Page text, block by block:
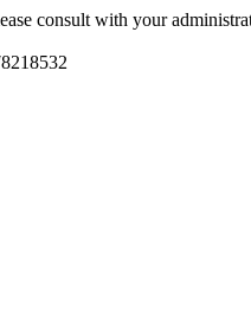
consult with your